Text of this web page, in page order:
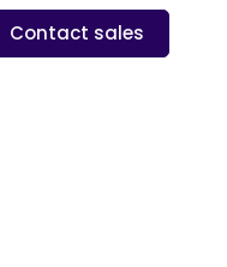
Contact sales